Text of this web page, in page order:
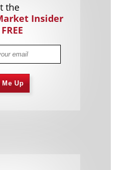
the
Insider
Up